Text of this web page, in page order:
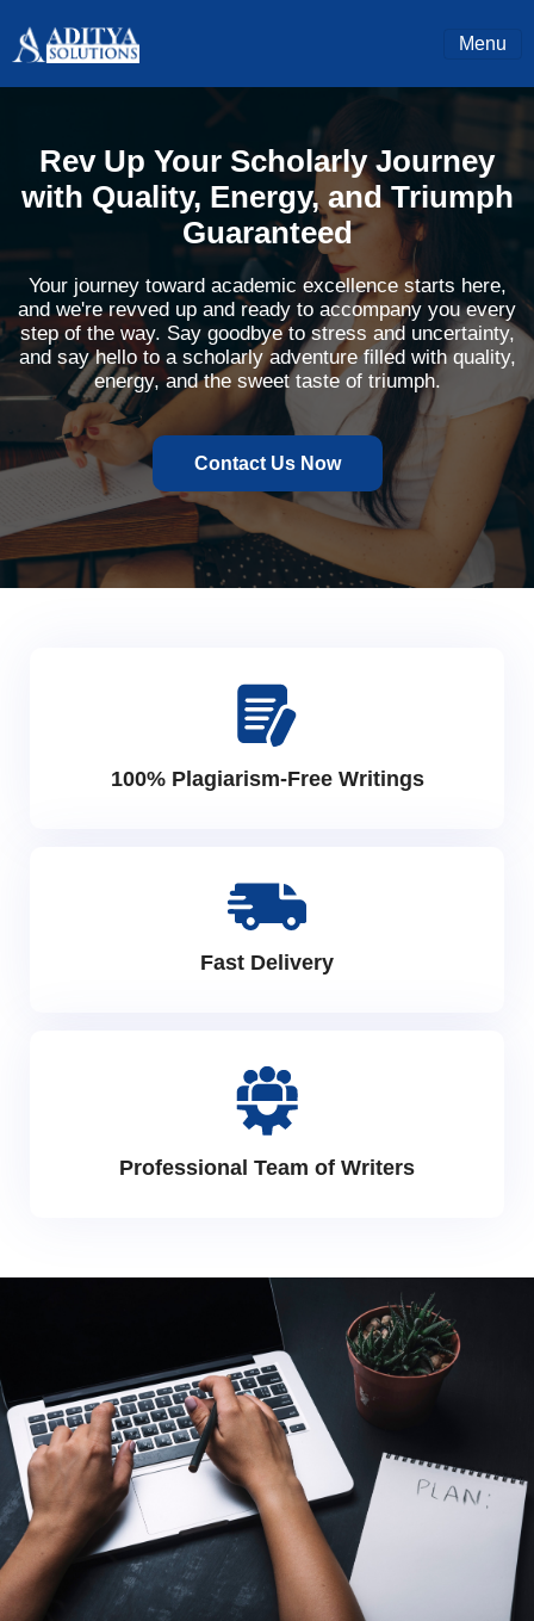
Menu
Rev Up Your Scholarly Journey
with Quality, Energy, and Triumph
Guaranteed
Your journey toward academic excellence starts here,
and we're revved up and ready to accompany you every
step of the way. Say goodbye to stress and uncertainty,
and say hello to a scholarly adventure filled with quality,
energy, and the sweet taste of triumph.
Contact Us Now
100% Plagiarism-Free Writings
Fast Delivery
Professional Team of Writers